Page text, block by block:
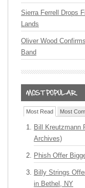
Sierra Ferrell Drops
Lands
Oliver Wood
Band
Most Read Most
Bill Kreutzmann
Archives)
Phish Offer
Billy Strings
in Bethel, NY